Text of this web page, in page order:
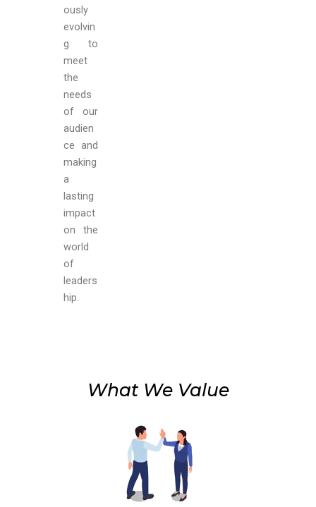
ously
evolvin
g to
meet
the
needs
of our
audien
ce and
making
a
lasting
impact
on the
world
of
leaders
hip.
What We Value